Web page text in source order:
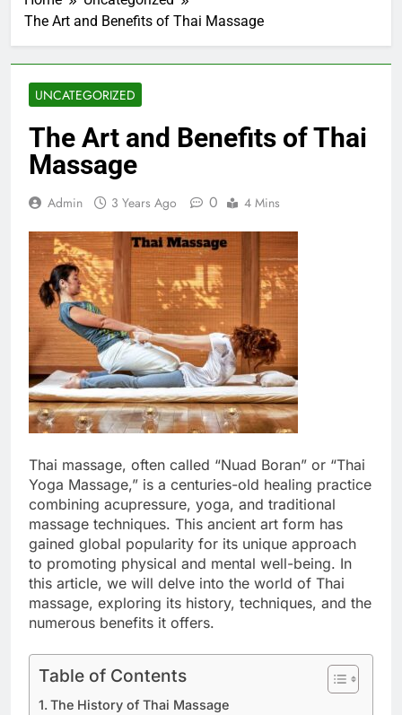
The Art and Benefits of Thai Massage
UNCATEGORIZED
The Art and Benefits of Thai
Massage
Admin 3 Years Ago 0 4 Mins
Thai massage, often called “Nuad Boran” or “Thai
Yoga Massage,” is a centuries-old healing practice
combining acupressure, yoga, and traditional
massage techniques. This ancient art form has
gained global popularity for its unique approach
to promoting physical and mental well-being. In
this article, we will delve into the world of Thai
massage, exploring its history, techniques, and the
numerous benefits it offers.
Table of Contents
The History of Thai Massage